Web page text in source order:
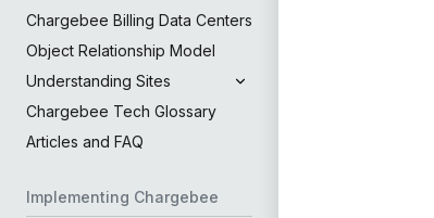
Chargebee Billing Data Centers
Object Relationship Model
Understanding Sites
Chargebee Tech Glossary
Articles and FAQ
Implementing Chargebee